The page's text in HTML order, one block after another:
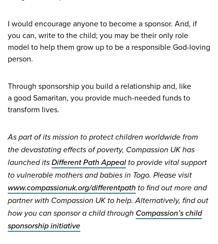
I would encourage anyone to become a sponsor. And, if
you can, write to the child; you may be their only role
model to help them grow up to be a responsible God-loving
person.
Through sponsorship you build a relationship and, like
a good Samaritan, you provide much-needed funds to
transform lives.
As part of its mission to protect children worldwide from
the devastating effects of poverty, Compassion UK has
launched its Different Path Appeal to provide vital support
to vulnerable mothers and babies in Togo. Please visit
www​.com​pas​sionuk​.org/​d​i​f​f​e​r​e​n​tpath to find out more and
partner with Compassion UK to help. Alternatively, find out
how you can sponsor a child through Compassion’s child
sponsorship initiative